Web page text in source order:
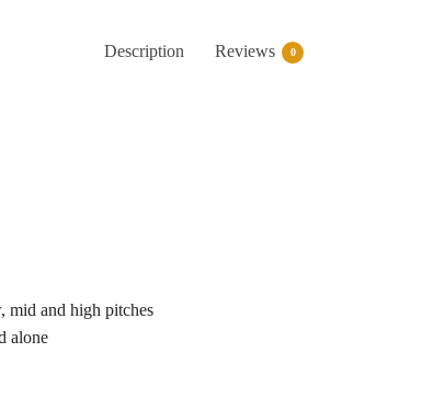
Description Reviews 0
mid and high pitches
alone